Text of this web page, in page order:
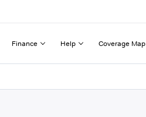
Finance Help Coverage Map